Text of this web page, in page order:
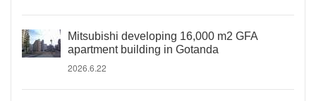
Mitsubishi developing 16,000 m2 GFA
apartment building in Gotanda
2026.6.22